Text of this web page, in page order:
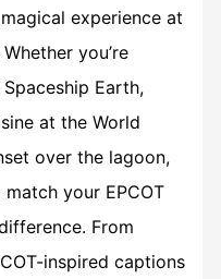
experience at
you’re
Earth,
at the World
over the lagoon,
your EPCOT
From
inspired captions